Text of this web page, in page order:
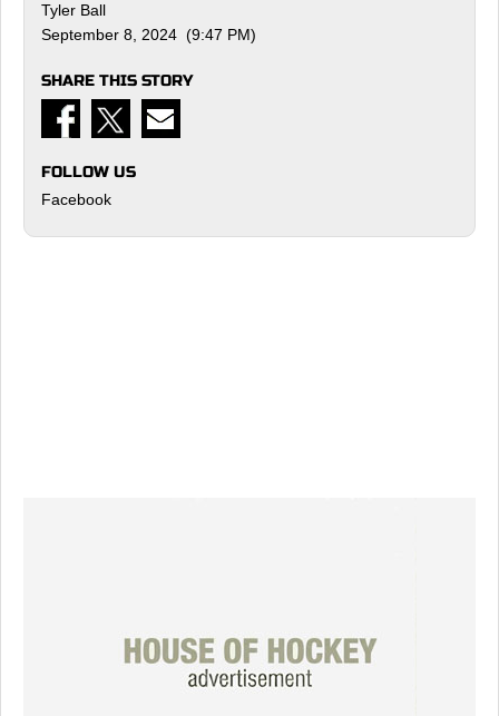
Tyler Ball
September 8, 2024 (9:47 PM)
SHARE THIS STORY
FOLLOW US
Facebook